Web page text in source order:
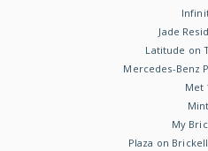
Jade
Latitude on
Mercedes-Benz
Met
Mint
My
Plaza on